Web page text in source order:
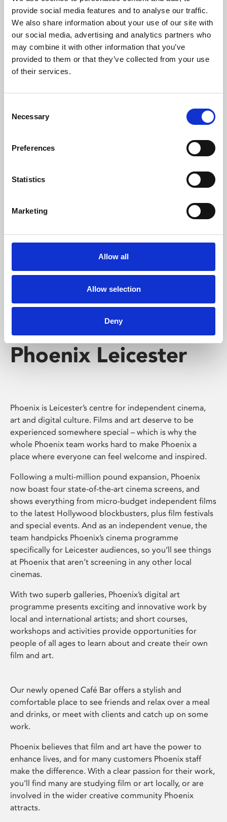
provide social media features and to analyse our traffic.
We also share information about your use of our site with
our social media, advertising and analytics partners who
may combine it with other information that you’ve
provided to them or that they’ve collected from your use
of their services.
Selection
Necessary
Preferences
Statistics
Marketing
Allow all
Allow selection
Deny
Phoenix’s art and digital culture programme presents
free exhibitions by artists from across the world,
supported by Arts Council England and De Montfort
University.
Whether for pleasure, professional skills or education,
screenings make learning rewarding and fun.
Phoenix Leicester
Phoenix is Leicester’s centre for independent cinema,
art and digital culture. Films and art deserve to be
experienced somewhere special – which is why the
whole Phoenix team works hard to make Phoenix a
place where everyone can feel welcome and inspired.
Following a multi-million pound expansion, Phoenix
now boast four state-of-the-art cinema screens, and
shows everything from micro-budget independent films
to the latest Hollywood blockbusters, plus film festivals
and special events. And as an independent venue, the
team handpicks Phoenix’s cinema programme
specifically for Leicester audiences, so you’ll see things
at Phoenix that aren’t screening in any other local
cinemas.
With two superb galleries, Phoenix’s digital art
programme presents exciting and innovative work by
local and international artists; and short courses,
workshops and activities provide opportunities for
people of all ages to learn about and create their own
film and art.
Our newly opened Café Bar offers a stylish and
comfortable place to see friends and relax over a meal
and drinks, or meet with clients and catch up on some
work.
Phoenix believes that film and art have the power to
enhance lives, and for many customers Phoenix staff
make the difference. With a clear passion for their work,
you’ll find many are studying film or art locally, or are
involved in the wider creative community Phoenix
attracts.